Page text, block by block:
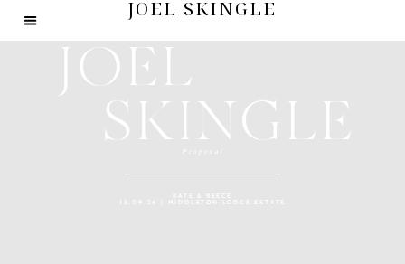
JOEL SKINGLE
JOEL
SKINGLE
KATE & REECE
13.09.26 | MIDDLETON LODGE ESTATE